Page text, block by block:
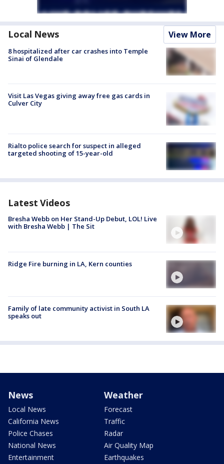
Local News View More
8 hospitalized after car crashes into Temple
Sinai of Glendale
Visit Las Vegas giving away free gas cards in
Culver City
Rialto police search for suspect in alleged
targeted shooting of 15-year-old
Latest Videos
Bresha Webb on Her Stand-Up Debut, LOL! Live
with Bresha Webb | The Sit
Ridge Fire burning in LA, Kern counties
Family of late community activist in South LA
speaks out
News
Local News
California News
Police Chases
National News
Entertainment
Weather
Forecast
Traffic
Radar
Air Quality Map
Earthquakes